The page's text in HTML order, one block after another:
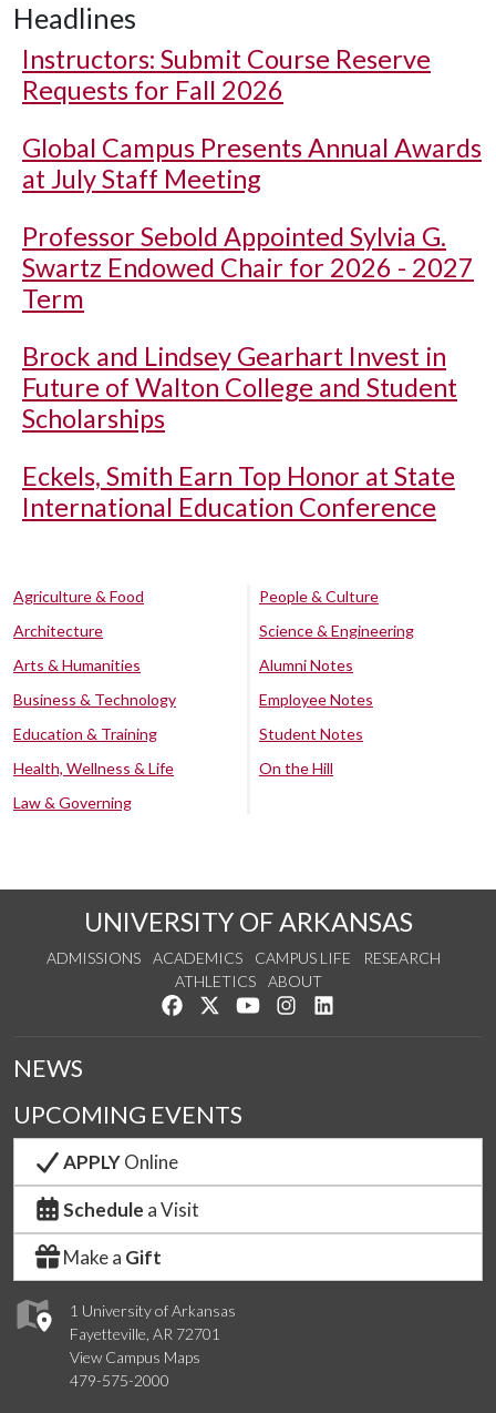
Headlines
Instructors: Submit Course Reserve
Requests for Fall 2026
Global Campus Presents Annual Awards
at July Staff Meeting
Professor Sebold Appointed Sylvia G.
Swartz Endowed Chair for 2026 - 2027
Term
Brock and Lindsey Gearhart Invest in
Future of Walton College and Student
Scholarships
Eckels, Smith Earn Top Honor at State
International Education Conference
Agriculture & Food
Architecture
Arts & Humanities
Business & Technology
Education & Training
Health, Wellness & Life
Law & Governing
People & Culture
Science & Engineering
Alumni Notes
Employee Notes
Student Notes
On the Hill
UNIVERSITY OF ARKANSAS
ADMISSIONS ACADEMICS CAMPUS LIFE
RESEARCH
ATHLETICS
ABOUT
Like us on Facebook
Follow us on Twitter
Watch us on YouTube
See us on Instagram
1 University of Arkansas
Fayetteville, AR 72701
View Campus Maps
479-575-2000
NEWS
UPCOMING EVENTS
APPLYOnline
Schedule a Visit
Make a Gift